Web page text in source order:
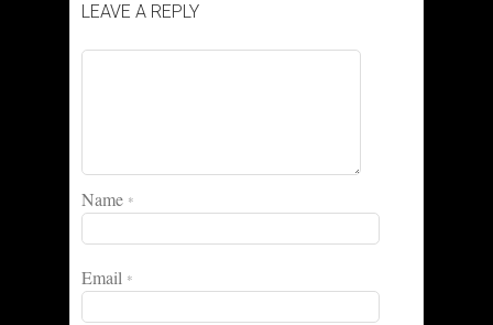
LEAVE A REPLY
Name *
Email *